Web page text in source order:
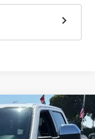
$34,037
DOW LEWIS PRICE